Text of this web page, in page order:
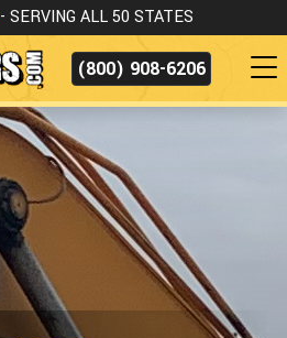
- SERVING ALL 50 STATES
(800) 908-6206